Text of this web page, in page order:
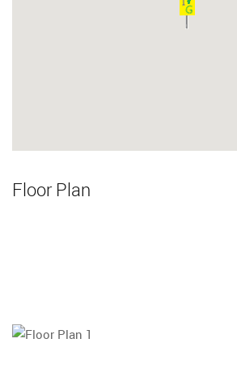
Floor Plan